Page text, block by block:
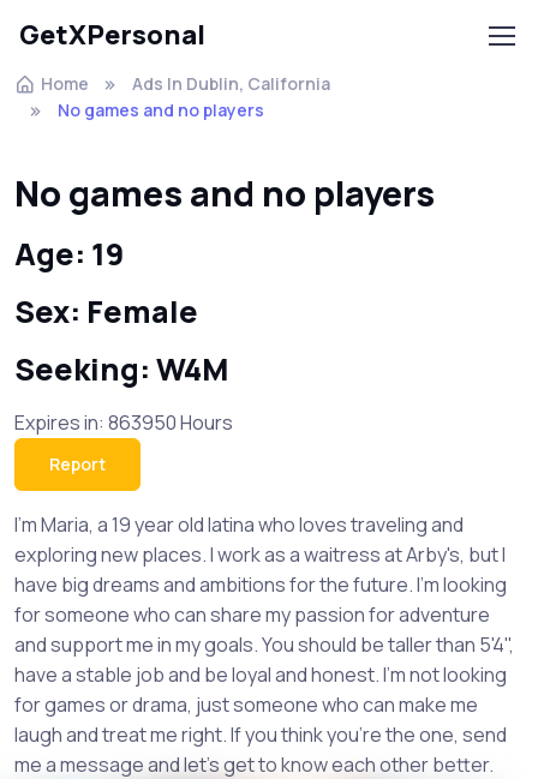
GetXPersonal
Home
Ads In Dublin, California
No games and no players
No games and no players
Age: 19
Sex: Female
Seeking: W4M
Expires in: 863950 Hours
Report
I'm Maria, a 19 year old latina who loves traveling and
exploring new places. I work as a waitress at Arby's, but I
have big dreams and ambitions for the future. I'm looking
for someone who can share my passion for adventure
and support me in my goals. You should be taller than 5'4",
have a stable job and be loyal and honest. I'm not looking
for games or drama, just someone who can make me
laugh and treat me right. If you think you're the one, send
me a message and let's get to know each other better.